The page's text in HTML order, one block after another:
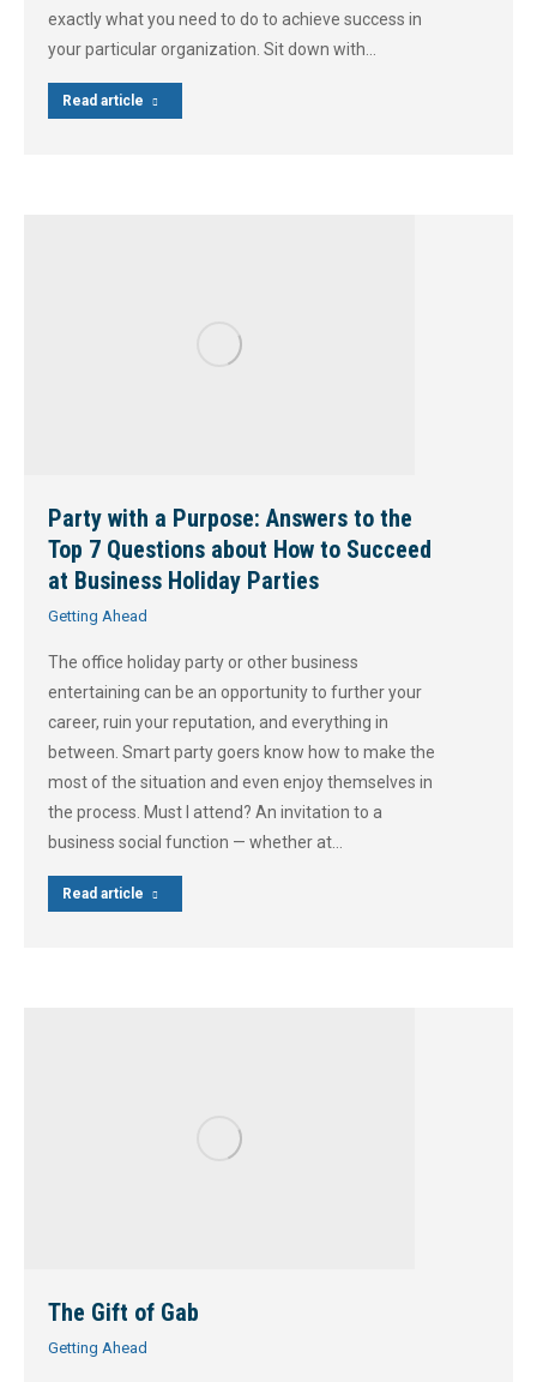
exactly what you need to do to achieve success in
your particular organization. Sit down with…
Read article
Party with a Purpose: Answers to the
Top 7 Questions about How to Succeed
at Business Holiday Parties
Getting Ahead
The office holiday party or other business
entertaining can be an opportunity to further your
career, ruin your reputation, and everything in
between. Smart party goers know how to make the
most of the situation and even enjoy themselves in
the process. Must I attend? An invitation to a
business social function — whether at…
Read article
The Gift of Gab
Getting Ahead